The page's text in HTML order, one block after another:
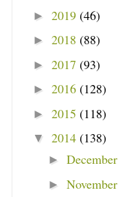
► 2019 (46)
► 2018 (88)
► 2017 (93)
► 2016 (128)
► 2015 (118)
▼ 2014 (138)
► December
► November